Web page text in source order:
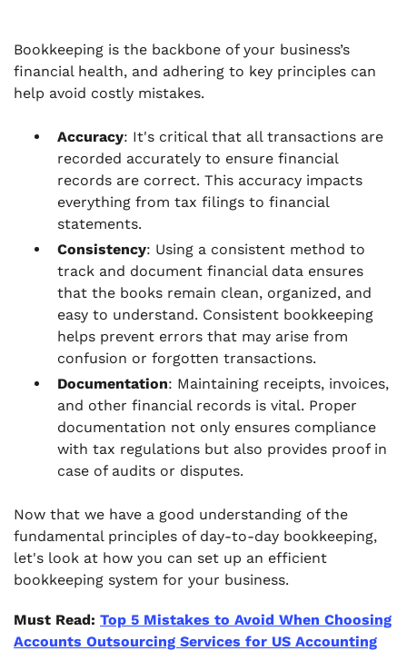
Bookkeeping is the backbone of your business’s
financial health, and adhering to key principles can
help avoid costly mistakes.
Accuracy: It's critical that all transactions are
recorded accurately to ensure financial
records are correct. This accuracy impacts
everything from tax filings to financial
statements.
Consistency: Using a consistent method to
track and document financial data ensures
that the books remain clean, organized, and
easy to understand. Consistent bookkeeping
helps prevent errors that may arise from
confusion or forgotten transactions.
Documentation: Maintaining receipts, invoices,
and other financial records is vital. Proper
documentation not only ensures compliance
with tax regulations but also provides proof in
case of audits or disputes.
Now that we have a good understanding of the
fundamental principles of day-to-day bookkeeping,
let's look at how you can set up an efficient
bookkeeping system for your business.
Must Read: Top 5 Mistakes to Avoid When Choosing
Accounts Outsourcing Services for US Accounting